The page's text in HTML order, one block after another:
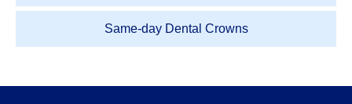
Same-day Dental Crowns